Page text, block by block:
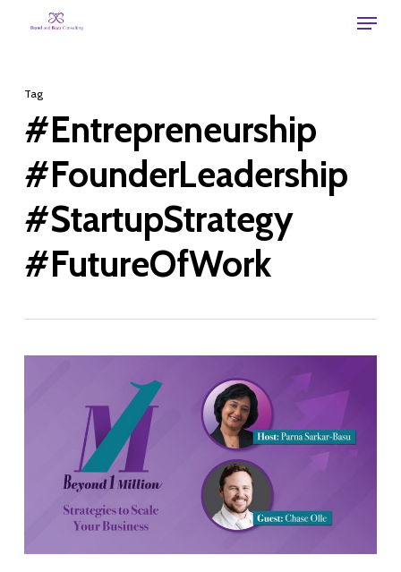
content
Menu
Tag
#Entrepreneurship
#FounderLeadership
#StartupStrategy
#FutureOfWork